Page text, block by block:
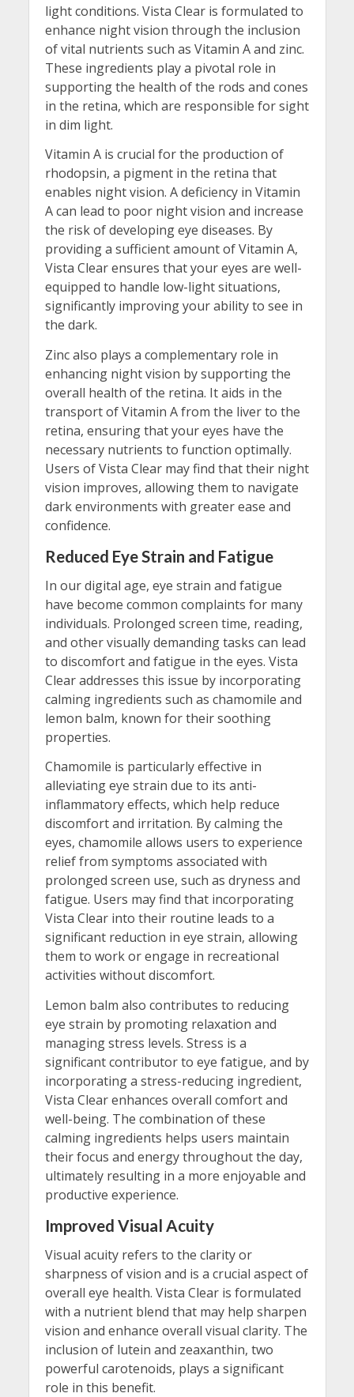
light conditions. Vista Clear is formulated to
enhance night vision through the inclusion
of vital nutrients such as Vitamin A and zinc.
These ingredients play a pivotal role in
supporting the health of the rods and cones
in the retina, which are responsible for sight
in dim light.
Vitamin A is crucial for the production of
rhodopsin, a pigment in the retina that
enables night vision. A deficiency in Vitamin
A can lead to poor night vision and increase
the risk of developing eye diseases. By
providing a sufficient amount of Vitamin A,
Vista Clear ensures that your eyes are well-
equipped to handle low-light situations,
significantly improving your ability to see in
the dark.
Zinc also plays a complementary role in
enhancing night vision by supporting the
overall health of the retina. It aids in the
transport of Vitamin A from the liver to the
retina, ensuring that your eyes have the
necessary nutrients to function optimally.
Users of Vista Clear may find that their night
vision improves, allowing them to navigate
dark environments with greater ease and
confidence.
Reduced Eye Strain and Fatigue
In our digital age, eye strain and fatigue
have become common complaints for many
individuals. Prolonged screen time, reading,
and other visually demanding tasks can lead
to discomfort and fatigue in the eyes. Vista
Clear addresses this issue by incorporating
calming ingredients such as chamomile and
lemon balm, known for their soothing
properties.
Chamomile is particularly effective in
alleviating eye strain due to its anti-
inflammatory effects, which help reduce
discomfort and irritation. By calming the
eyes, chamomile allows users to experience
relief from symptoms associated with
prolonged screen use, such as dryness and
fatigue. Users may find that incorporating
Vista Clear into their routine leads to a
significant reduction in eye strain, allowing
them to work or engage in recreational
activities without discomfort.
Lemon balm also contributes to reducing
eye strain by promoting relaxation and
managing stress levels. Stress is a
significant contributor to eye fatigue, and by
incorporating a stress-reducing ingredient,
Vista Clear enhances overall comfort and
well-being. The combination of these
calming ingredients helps users maintain
their focus and energy throughout the day,
ultimately resulting in a more enjoyable and
productive experience.
Improved Visual Acuity
Visual acuity refers to the clarity or
sharpness of vision and is a crucial aspect of
overall eye health. Vista Clear is formulated
with a nutrient blend that may help sharpen
vision and enhance overall visual clarity. The
inclusion of lutein and zeaxanthin, two
powerful carotenoids, plays a significant
role in this benefit.